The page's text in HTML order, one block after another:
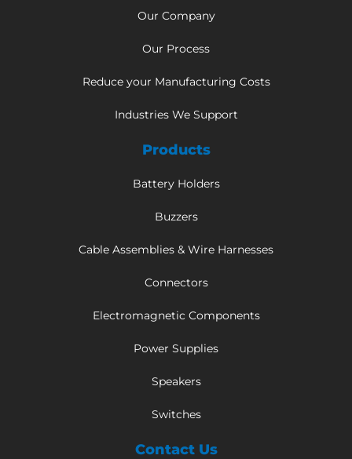
Our Company
Our Process
Reduce your Manufacturing Costs
Industries We Support
Products
Battery Holders
Buzzers
Cable Assemblies & Wire Harnesses
Connectors
Electromagnetic Components
Power Supplies
Speakers
Switches
Contact Us